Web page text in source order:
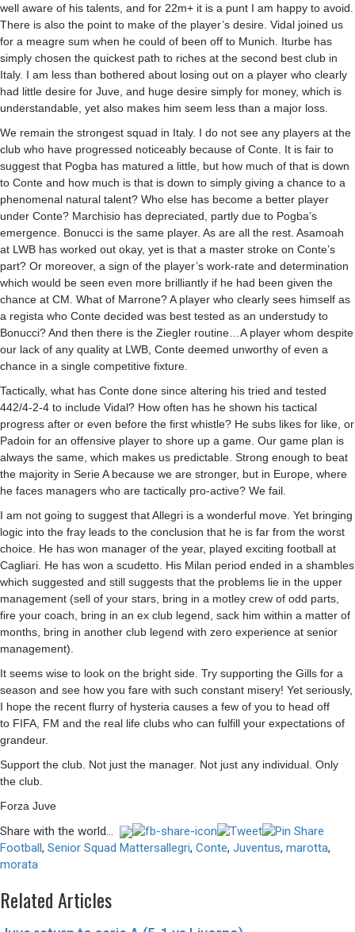
well aware of his talents, and for 22m+ it is a punt I am happy to avoid.
There is also the point to make of the player’s desire. Vidal joined us
for a meagre sum when he could of been off to Munich. Iturbe has
simply chosen the quickest path to riches at the second best club in
Italy. I am less than bothered about losing out on a player who clearly
had little desire for Juve, and huge desire simply for money, which is
understandable, yet also makes him seem less than a major loss.
We remain the strongest squad in Italy. I do not see any players at the
club who have progressed noticeably because of Conte. It is fair to
suggest that Pogba has matured a little, but how much of that is down
to Conte and how much is that is down to simply giving a chance to a
phenomenal natural talent? Who else has become a better player
under Conte? Marchisio has depreciated, partly due to Pogba’s
emergence. Bonucci is the same player. As are all the rest. Asamoah
at LWB has worked out okay, yet is that a master stroke on Conte’s
part? Or moreover, a sign of the player’s work-rate and determination
which would be seen even more brilliantly if he had been given the
chance at CM. What of Marrone? A player who clearly sees himself as
a regista who Conte decided was best tested as an understudy to
Bonucci? And then there is the Ziegler routine…A player whom despite
our lack of any quality at LWB , Conte deemed unworthy of even a
chance in a single competitive fixture.
Tactically, what has Conte done since altering his tried and tested
442/4-2-4 to include Vidal? How often has he shown his tactical
progress after or even before the first whistle? He subs likes for like, or
Padoin for an offensive player to shore up a game. Our game plan is
always the same, which makes us predictable. Strong enough to beat
the majority in Serie A because we are stronger, but in Europe, where
he faces managers who are tactically pro-active? We fail.
I am not going to suggest that Allegri is a wonderful move. Yet bringing
logic into the fray leads to the conclusion that he is far from the worst
choice. He has won manager of the year, played exciting football at
Cagliari. He has won a scudetto. His Milan period ended in a shambles
which suggested and still suggests that the problems lie in the upper
management (sell of your stars, bring in a motley crew of odd parts,
fire your coach, bring in an ex club legend, sack him within a matter of
months, bring in another club legend with zero experience at senior
management).
It seems wise to look on the bright side. Try supporting the Gills for a
season and see how you fare with such constant misery! Yet seriously,
I hope the recent flurry of hysteria causes a few of you to head off
to FIFA , FM and the real life clubs who can fulfill your expectations of
grandeur.
Support the club. Not just the manager. Not just any individual. Only
the club.
Forza Juve
Share with the world...
Football, Senior Squad Mattersallegri, Conte, Juventus, marotta,
morata
Related Articles